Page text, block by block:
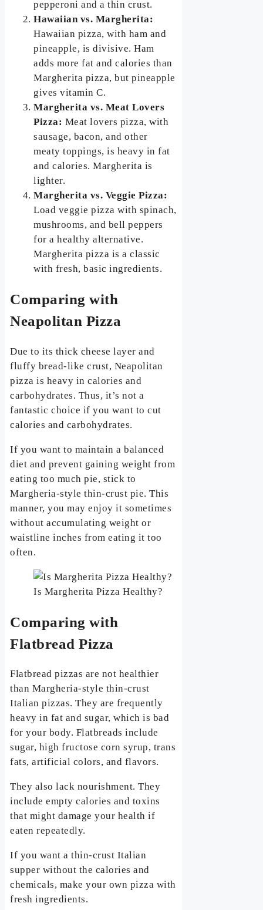
pepperoni and a thin crust.
Hawaiian vs. Margherita:
Hawaiian pizza, with ham and
pineapple, is divisive. Ham
adds more fat and calories than
Margherita pizza, but pineapple
gives vitamin C.
Margherita vs. Meat Lovers
Pizza: Meat lovers pizza, with
sausage, bacon, and other
meaty toppings, is heavy in fat
and calories. Margherita is
lighter.
Margherita vs. Veggie Pizza:
Load veggie pizza with spinach,
mushrooms, and bell peppers
for a healthy alternative.
Margherita pizza is a classic
with fresh, basic ingredients.
Comparing with
Neapolitan Pizza
Due to its thick cheese layer and
fluffy bread-like crust, Neapolitan
pizza is heavy in calories and
carbohydrates. Thus, it’s not a
fantastic choice if you want to cut
calories and carbohydrates.
If you want to maintain a balanced
diet and prevent gaining weight from
eating too much pie, stick to
Margheria-style thin-crust pie. This
manner, you may enjoy it sometimes
without accumulating weight or
waistline inches from eating it too
often.
Is Margherita Pizza Healthy?
Comparing with
Flatbread Pizza
Flatbread pizzas are not healthier
than Margheria-style thin-crust
Italian pizzas. They are frequently
heavy in fat and sugar, which is bad
for your body. Flatbreads include
sugar, high fructose corn syrup, trans
fats, artificial colors, and flavors.
They also lack nourishment. They
include empty calories and toxins
that might damage your health if
eaten repeatedly.
If you want a thin-crust Italian
supper without the calories and
chemicals, make your own pizza with
fresh ingredients.